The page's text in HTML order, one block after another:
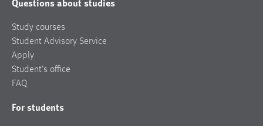
Study courses
Student Advisory Service
Apply
Student’s office
FAQ
For students